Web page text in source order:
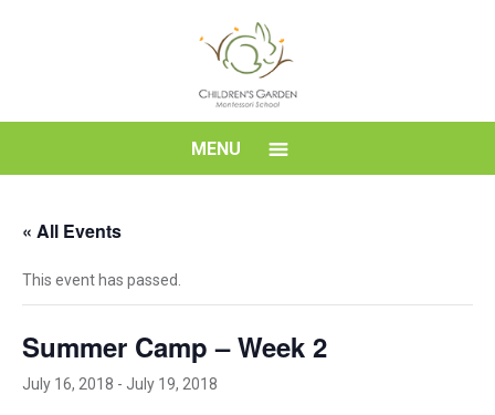
School
MENU
« All Events
This event has passed.
Summer Camp – Week 2
July 16, 2018 - July 19, 2018